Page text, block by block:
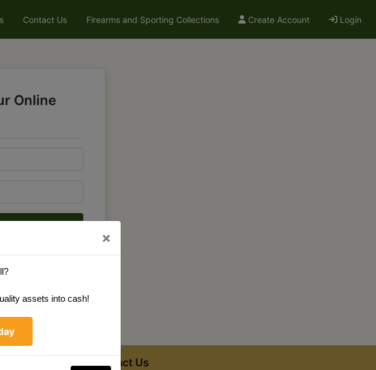
Contact Us Firearms and Sporting Collections Create Account Login
Online
Contact Us
×
assets into cash!